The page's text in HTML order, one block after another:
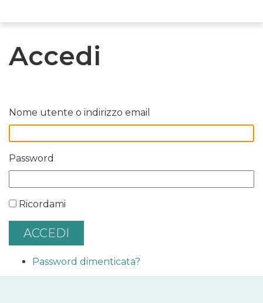
Accedi
Nome utente o indirizzo email
Password
Ricordami
ACCEDI
Password dimenticata?